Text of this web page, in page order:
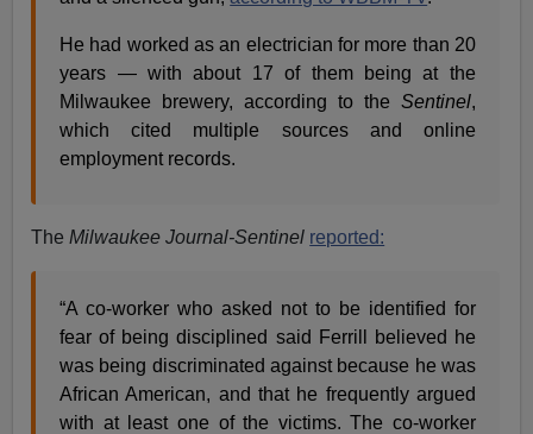
He had worked as an electrician for more than 20
years — with about 17 of them being at the
Milwaukee brewery, according to the Sentinel,
which cited multiple sources and online
employment records.
TheMilwaukee Journal-Sentinel reported:
“A co-worker who asked not to be identified for
fear of being disciplined said Ferrill believed he
was being discriminated against because he was
African American, and that he frequently argued
with at least one of the victims. The co-worker